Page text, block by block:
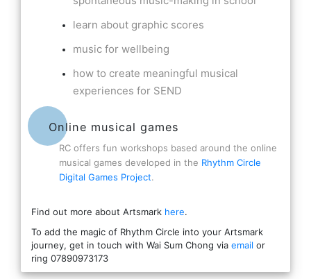
learn about graphic scores
music for wellbeing
how to create meaningful musical
experiences for SEND
Online musical games
RC offers fun workshops based around the online
musical games developed in the Rhythm Circle
Digital Games Project.
Find out more about Artsmark here.
To add the magic of Rhythm Circle into your Artsmark
journey, get in touch with Wai Sum Chong via email or
ring 07890973173